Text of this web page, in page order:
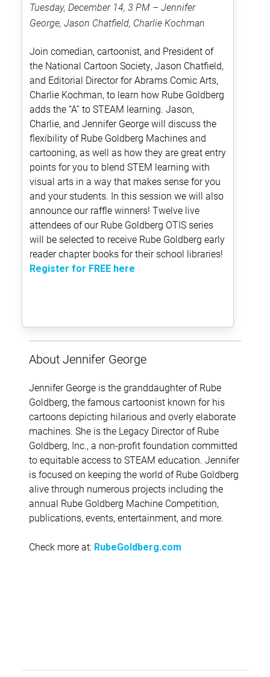
Tuesday, December 14, 3 PM – Jennifer
George, Jason Chatfield, Charlie Kochman
Join comedian, cartoonist, and President of
the National Cartoon Society, Jason Chatfield,
and Editorial Director for Abrams Comic Arts,
Charlie Kochman, to learn how Rube Goldberg
adds the “A” to STEAM learning. Jason,
Charlie, and Jennifer George will discuss the
flexibility of Rube Goldberg Machines and
cartooning, as well as how they are great entry
points for you to blend STEM learning with
visual arts in a way that makes sense for you
and your students. In this session we will also
announce our raffle winners! Twelve live
attendees of our Rube Goldberg OTIS series
will be selected to receive Rube Goldberg early
reader chapter books for their school libraries!
Register for FREE here
About Jennifer George
Jennifer George is the granddaughter of Rube
Goldberg, the famous cartoonist known for his
cartoons depicting hilarious and overly elaborate
machines. She is the Legacy Director of Rube
Goldberg, Inc., a non-profit foundation committed
to equitable access to STEAM education. Jennifer
is focused on keeping the world of Rube Goldberg
alive through numerous projects including the
annual Rube Goldberg Machine Competition,
publications, events, entertainment, and more.
Check more at: RubeGoldberg.com